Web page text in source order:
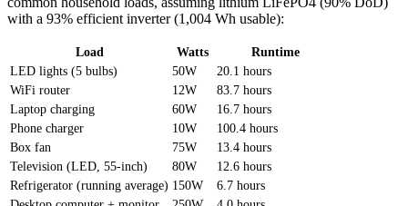
with a 93% efficient inverter (1,004 Wh usable):
Load Watts
Runtime
LED lights (5 bulbs)
50W
20.1 hours
WiFi router
12W
83.7 hours
Laptop charging
60W
16.7 hours
Phone charger
10W
100.4 hours
Box fan
75W
13.4 hours
Television (LED, 55-inch)
80W
12.6 hours
Refrigerator (running average) 150W
6.7 hours